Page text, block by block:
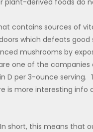
contains sources of
which defeats
mushrooms by
one of the
D per 3-ounce serving.
is more interesting info
short, this means that